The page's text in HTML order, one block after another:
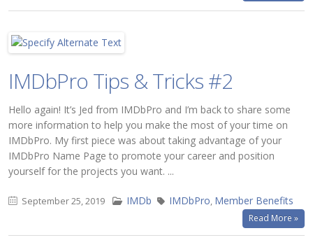
IMDbPro Tips & Tricks #2
Hello again! It’s Jed from IMDbPro and I’m back to share some
more information to help you make the most of your time on
IMDbPro. My first piece was about taking advantage of your
IMDbPro Name Page to promote your career and position
yourself for the projects you want. ...
September 25, 2019 IMDb IMDbPro, Member Benefits
Read More »